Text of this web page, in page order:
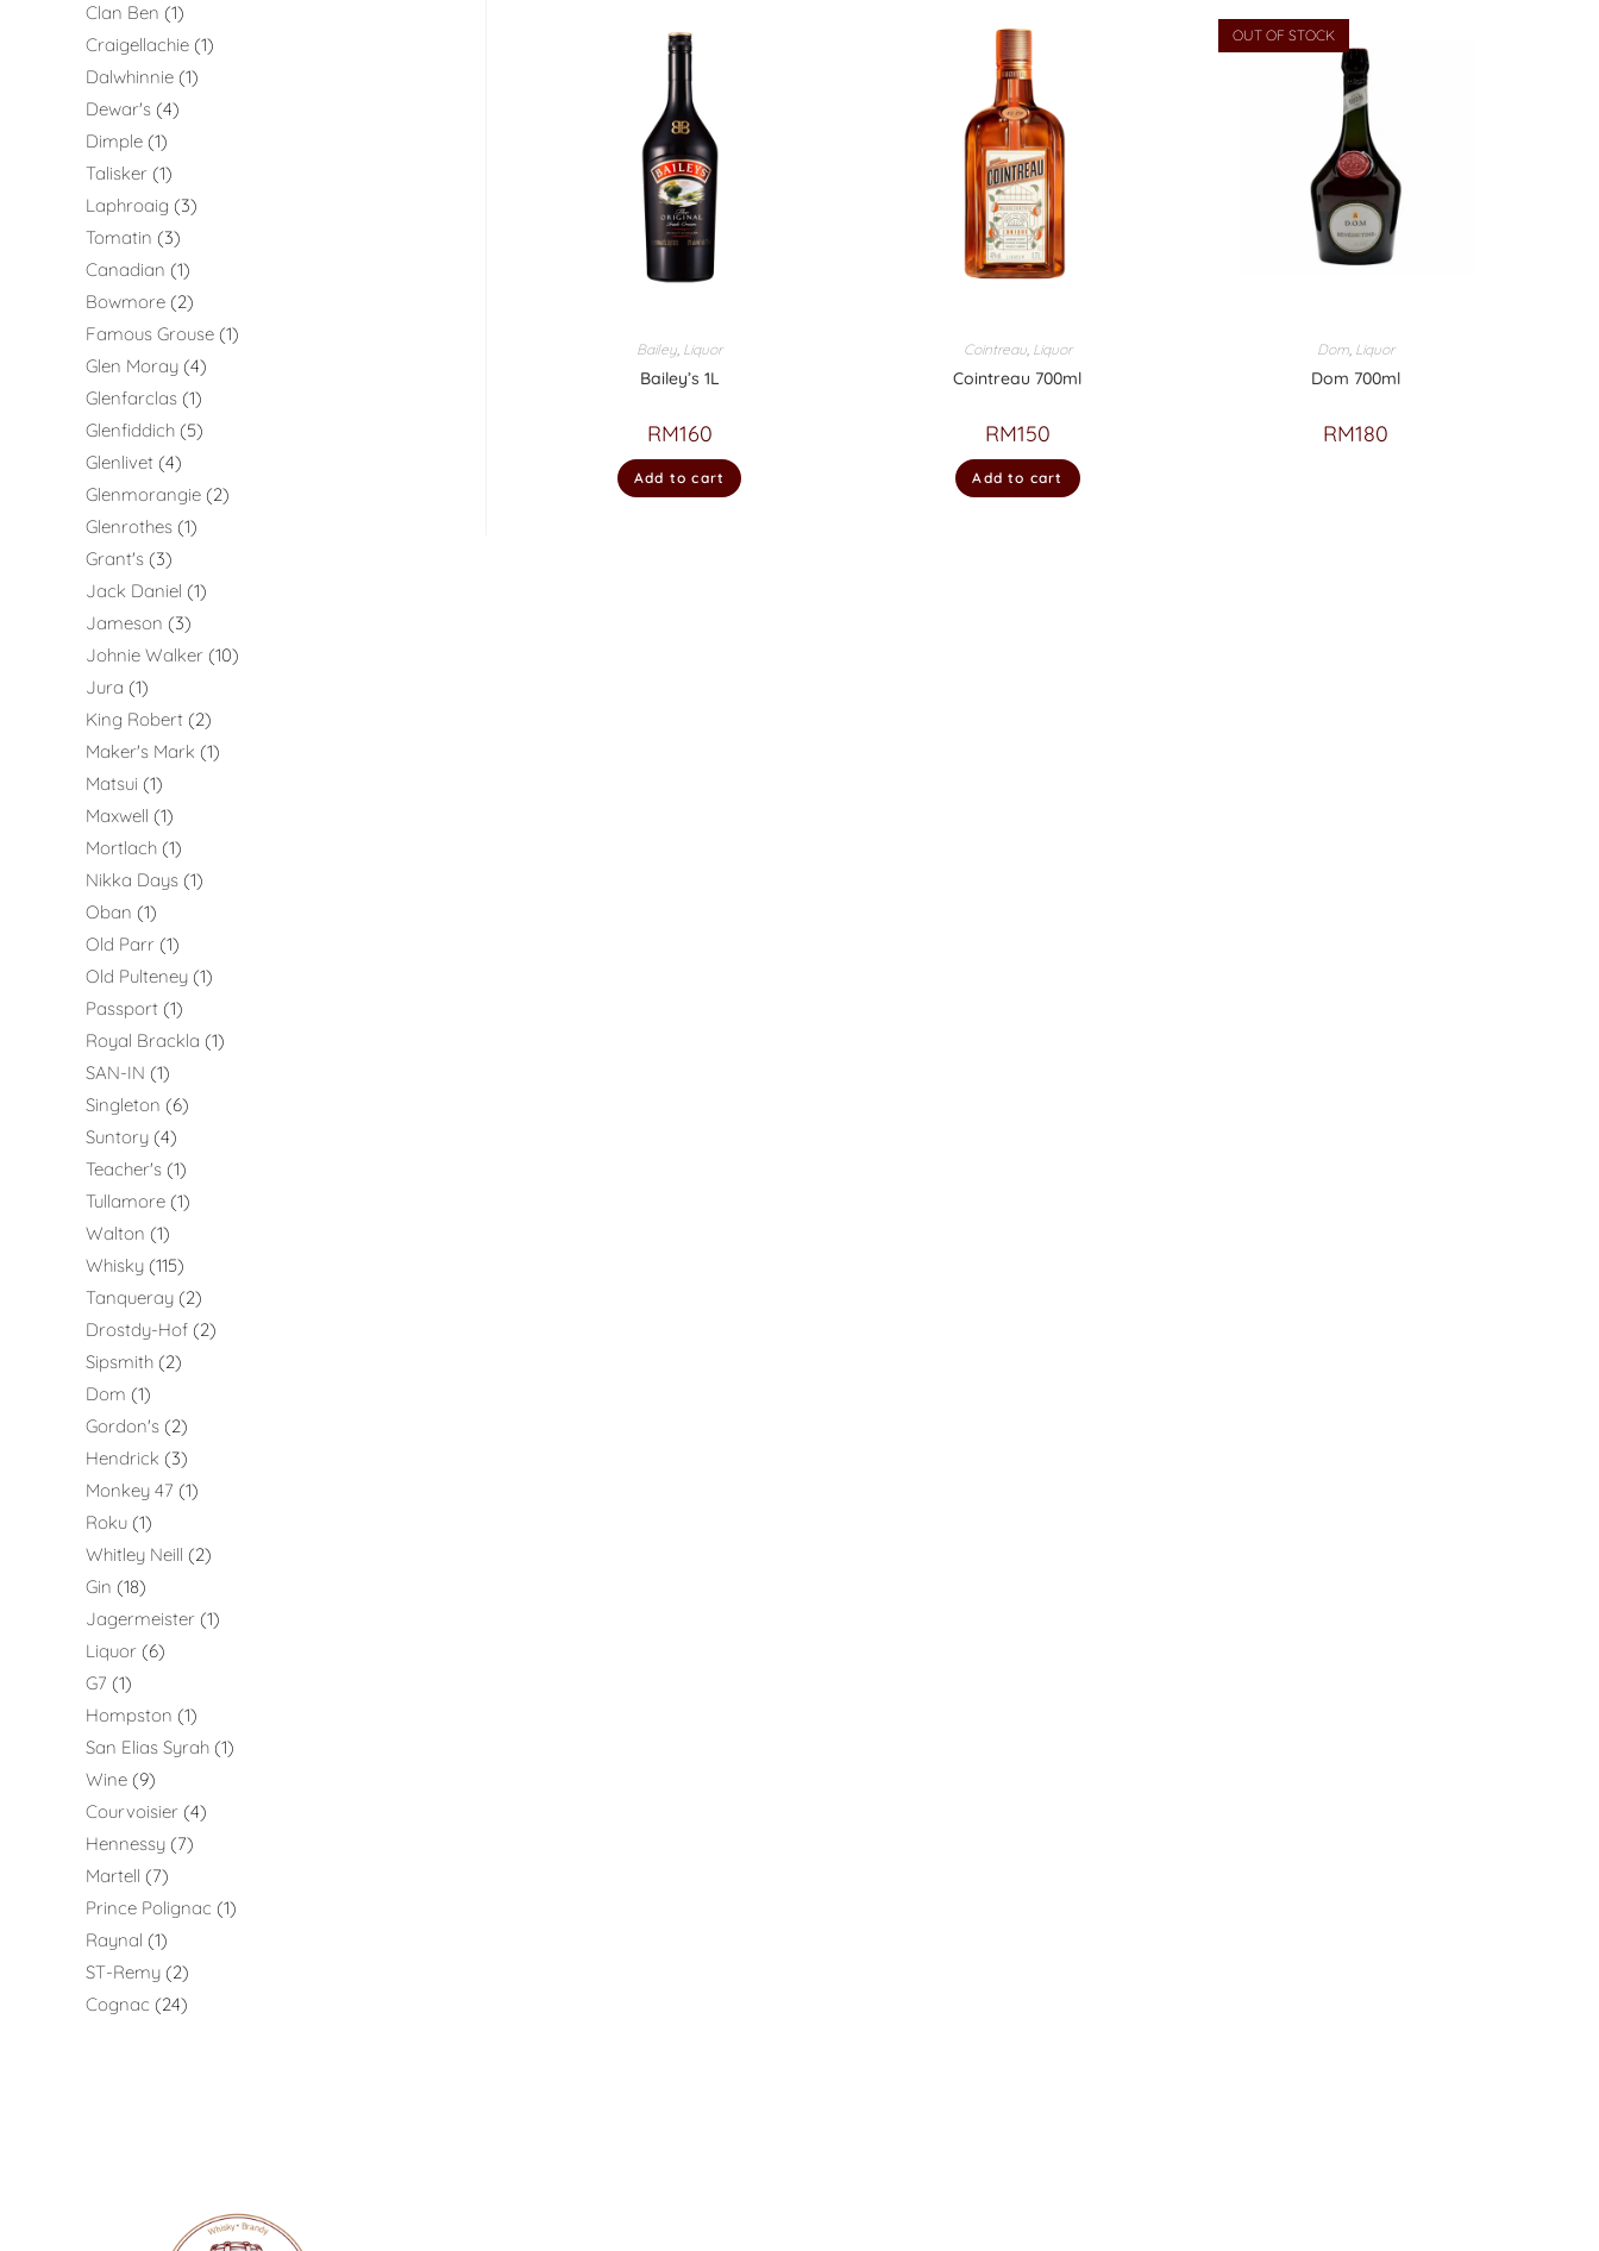
Bailey Liquor
Bailey’s 1L
RM160
Add to cart
Cointreau, Liquor
Cointreau 700ml
RM150
Add to cart
OUT OF STOCK
Dom Liquor
Dom 700ml
RM180
Clan Ben 1
Craigellachie 1
Dalwhinnie 1
Dewar's 4
Dimple 1
Talisker 1
Laphroaig
3
Tomatin
3
Canadian 1
Bowmore 2
Famous Grouse 1
Glen Moray 4
Glenfarclas 1
Glenfiddich 5
Glenlivet 4
Glenmorangie 2
Glenrothes 1
Grant's 3
Jack Daniel 1
Jameson
3
Johnie Walker 10
Jura 1
King Robert 2
Maker's Mark 1
Matsui 1
Maxwell 1
Mortlach 1
Nikka Days 1
Oban 1
Old Parr 1
Old Pulteney 1
Passport 1
Royal Brackla 1
SAN-IN 1
Singleton
6
Suntory 4
Teacher's 1
Tullamore 1
Walton 1
Whisky 115
Tanqueray 2
Drostdy-Hof 2
Sipsmith 2
Dom 1
Gordon's 2
Hendrick
3
Monkey 47 1
Roku 1
Whitley Neill
2
Gin 18
Jagermeister 1
Liquor 6
G7 1
Hompston 1
San Elias Syrah 1
Wine 9
Courvoisier 4
Hennessy 7
Martell
7
Prince Polignac 1
Raynal 1
ST-Remy 2
Cognac
24